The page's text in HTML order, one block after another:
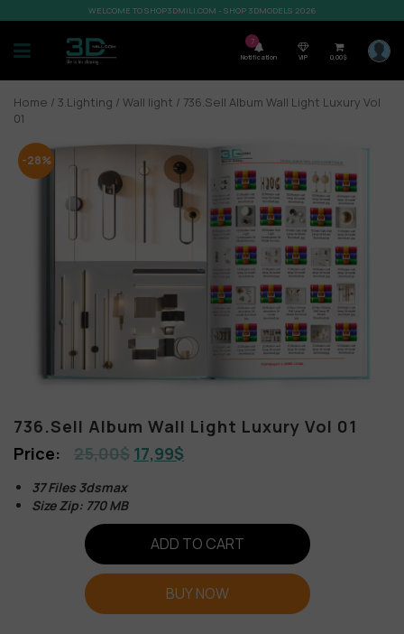
WELCOME TO SHOP3DMILI.COM - SHOP 3DMODELS 2026
7
Notification VIP 0,00$
Home / 3.Lighting / Wall light / 736.Sell Album Wall Light Luxury Vol
01
-28%
736.Sell Album Wall Light Luxury Vol 01
25,00$ 17,99$
37 Files 3dsmax
Size Zip: 770 MB
ADD TO CART
BUY NOW